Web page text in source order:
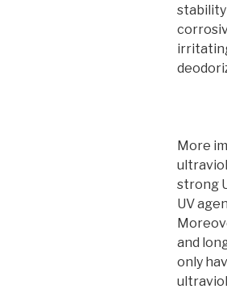
stability
More
strong
UV
and
only